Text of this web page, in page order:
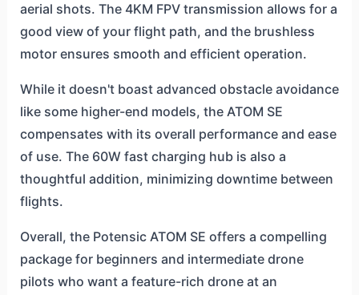
aerial shots. The 4KM FPV transmission allows for a
good view of your flight path, and the brushless
motor ensures smooth and efficient operation.
While it doesn't boast advanced obstacle avoidance
like some higher-end models, the ATOM SE
compensates with its overall performance and ease
of use. The 60W fast charging hub is also a
thoughtful addition, minimizing downtime between
flights.
Overall, the Potensic ATOM SE offers a compelling
package for beginners and intermediate drone
pilots who want a feature-rich drone at an